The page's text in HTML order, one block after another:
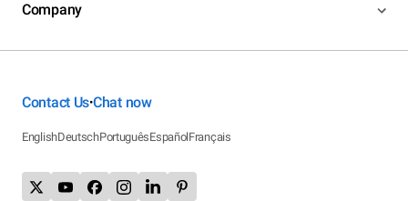
Company
Contact Us•Chat now
EnglishDeutschPortuguêsEspañolFrançais